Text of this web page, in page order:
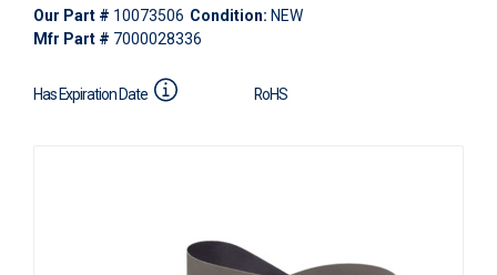
Our Part # 10073506 Condition: NEW
Mfr Part # 7000028336
Has Expiration Date RoHS